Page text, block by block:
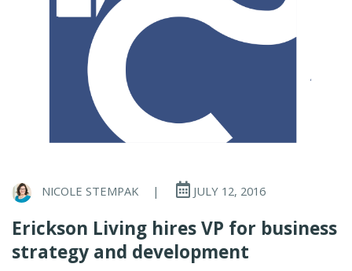
NICOLE STEMPAK | JULY 12, 2016
Erickson Living hires VP for business
strategy and development